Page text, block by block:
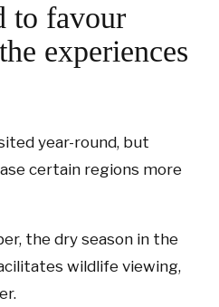
to favour
experiences
year-round, but
certain regions more
the dry season in the
wildlife viewing,